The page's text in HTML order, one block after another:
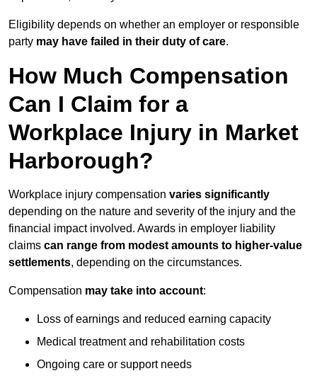
Eligibility depends on whether an employer or responsible
party may have failed in their duty of care.
How Much Compensation
Can I Claim for a
Workplace Injury in Market
Harborough?
Workplace injury compensation varies significantly
depending on the nature and severity of the injury and the
financial impact involved. Awards in employer liability
claims can range from modest amounts to higher-value
settlements, depending on the circumstances.
Compensation may take into account:
Loss of earnings and reduced earning capacity
Medical treatment and rehabilitation costs
Ongoing care or support needs